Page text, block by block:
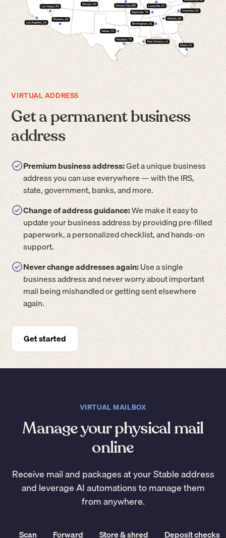
VIRTUAL ADDRESS
Get a permanent business
address
Premium business address:Get a unique business
address you can use everywhere — with the IRS,
state, government, banks, and more.
Change of address guidance:We make it easy to
update your business address by providing pre-filled
paperwork, a personalized checklist, and hands-on
support.
Never change addresses again:Use a single
business address and never worry about important
mail being mishandled or getting sent elsewhere
again.
Get started
VIRTUAL MAILBOX
Manage your physical mail
online
Receive mail and packages at your Stable address
and leverage AI automations to manage them
from anywhere.
Scan Forward Store & shred Deposit checks